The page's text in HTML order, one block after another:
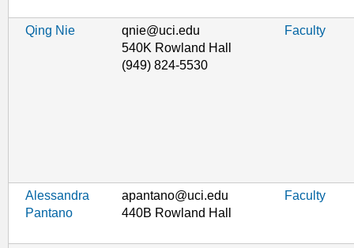
Qing Nie
qnie@uci.edu
540K Rowland Hall
(949) 824-5530
Faculty
Alessandra
Pantano
apantano@uci.edu
440B Rowland Hall
Faculty